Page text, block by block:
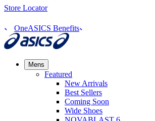
Store Locator
OneASICS Benefits
Mens
Featured
New Arrivals​
Best Sellers​
Coming Soon
Wide Shoes​